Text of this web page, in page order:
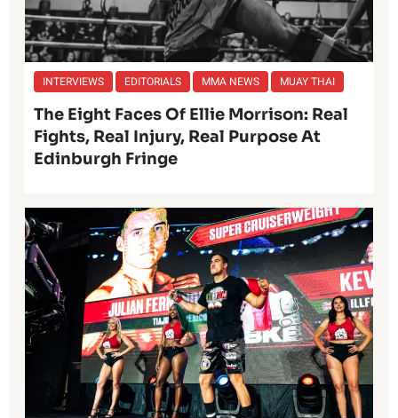
INTERVIEWS EDITORIALS MMA NEWS MUAY THAI
The Eight Faces Of Ellie Morrison: Real
Fights, Real Injury, Real Purpose At
Edinburgh Fringe